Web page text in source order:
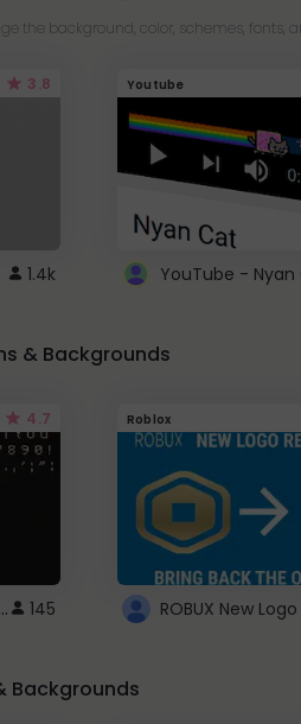
the background, color, schemes, fonts,
3.8
1.4k
Youtube
& Backgrounds
4.7
Minecraft font on every website. 145
Roblox
Backgrounds